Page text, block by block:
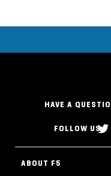
HAVE A
FOLLOW US
ABOUT F5